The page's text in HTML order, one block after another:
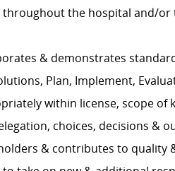
throughout the hospital and/
& demonstrates
Plan, Implement,
within license, scope of
choices, decisions &
& contributes to